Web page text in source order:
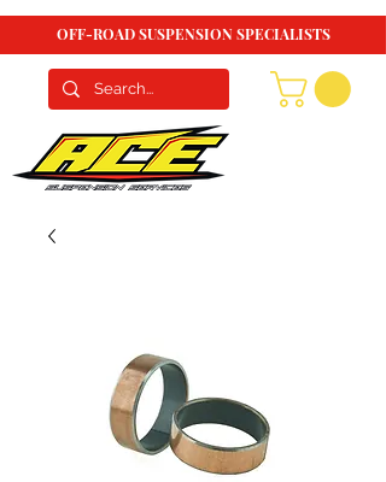
OFF-ROAD SUSPENSION SPECIALISTS